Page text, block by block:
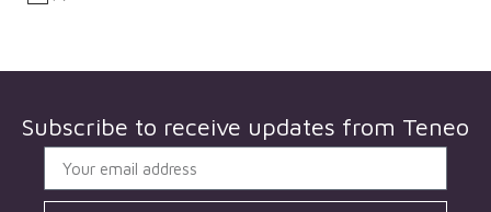
Subscribe to receive updates from Teneo